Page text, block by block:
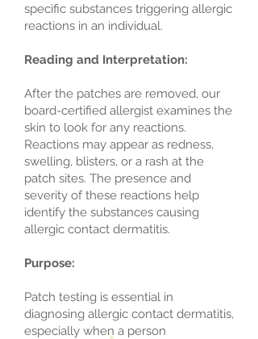
specific substances triggering allergic
reactions in an individual.
Reading and Interpretation:
After the patches are removed, our
board-certified allergist examines the
skin to look for any reactions.
Reactions may appear as redness,
swelling, blisters, or a rash at the
patch sites. The presence and
severity of these reactions help
identify the substances causing
allergic contact dermatitis.
Purpose:
Patch testing is essential in
diagnosing allergic contact dermatitis,
especially when a person